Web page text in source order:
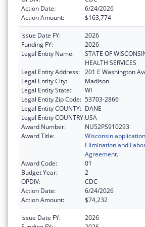
Action Date:
6/24/2026
Action Amount:
$163,774
Issue Date FY:
2026
Funding FY:
2026
Legal Entity Name:
STATE OF
HEALTH SERVICES
Legal Entity Address: 201 E Washington
Legal Entity City:
Madison
Legal Entity State:
WI
Legal Entity Zip Code: 53703-2866
Legal Entity COUNTY: DANE
Legal Entity COUNTRY:USA
Award Number:
NU52PS910293
Award Title:
Wisconsin
Elimination and
Agreement.
Award Code:
01
Budget Year:
2
OPDIV:
CDC
Action Date:
6/24/2026
Action Amount:
$74,232
Issue Date FY:
2026